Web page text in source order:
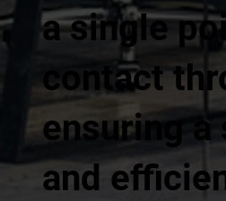
a single
contact
ensuring a
and